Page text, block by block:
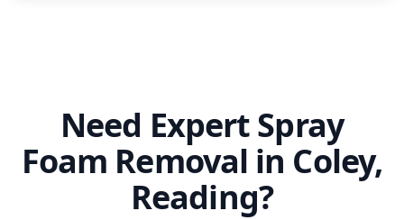
Need Expert Spray
Foam Removal in Coley,
Reading?